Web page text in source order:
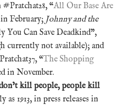
“All Our Base Are
in February; Johnny and the
You Can Save Deadkind”,
currently not available); and
“The Shopping
in November.
kill people, people kill
as 1913, in press releases in